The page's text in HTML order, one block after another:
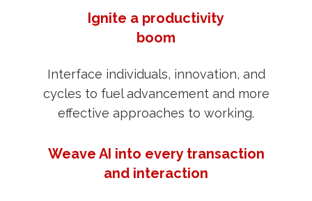
Ignite a productivity
boom
Interface individuals, innovation, and
cycles to fuel advancement and more
effective approaches to working.
Weave AI into every transaction
and interaction